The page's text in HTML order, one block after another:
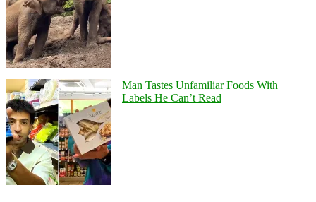
Man Tastes Unfamiliar Foods With
Labels He Can’t Read